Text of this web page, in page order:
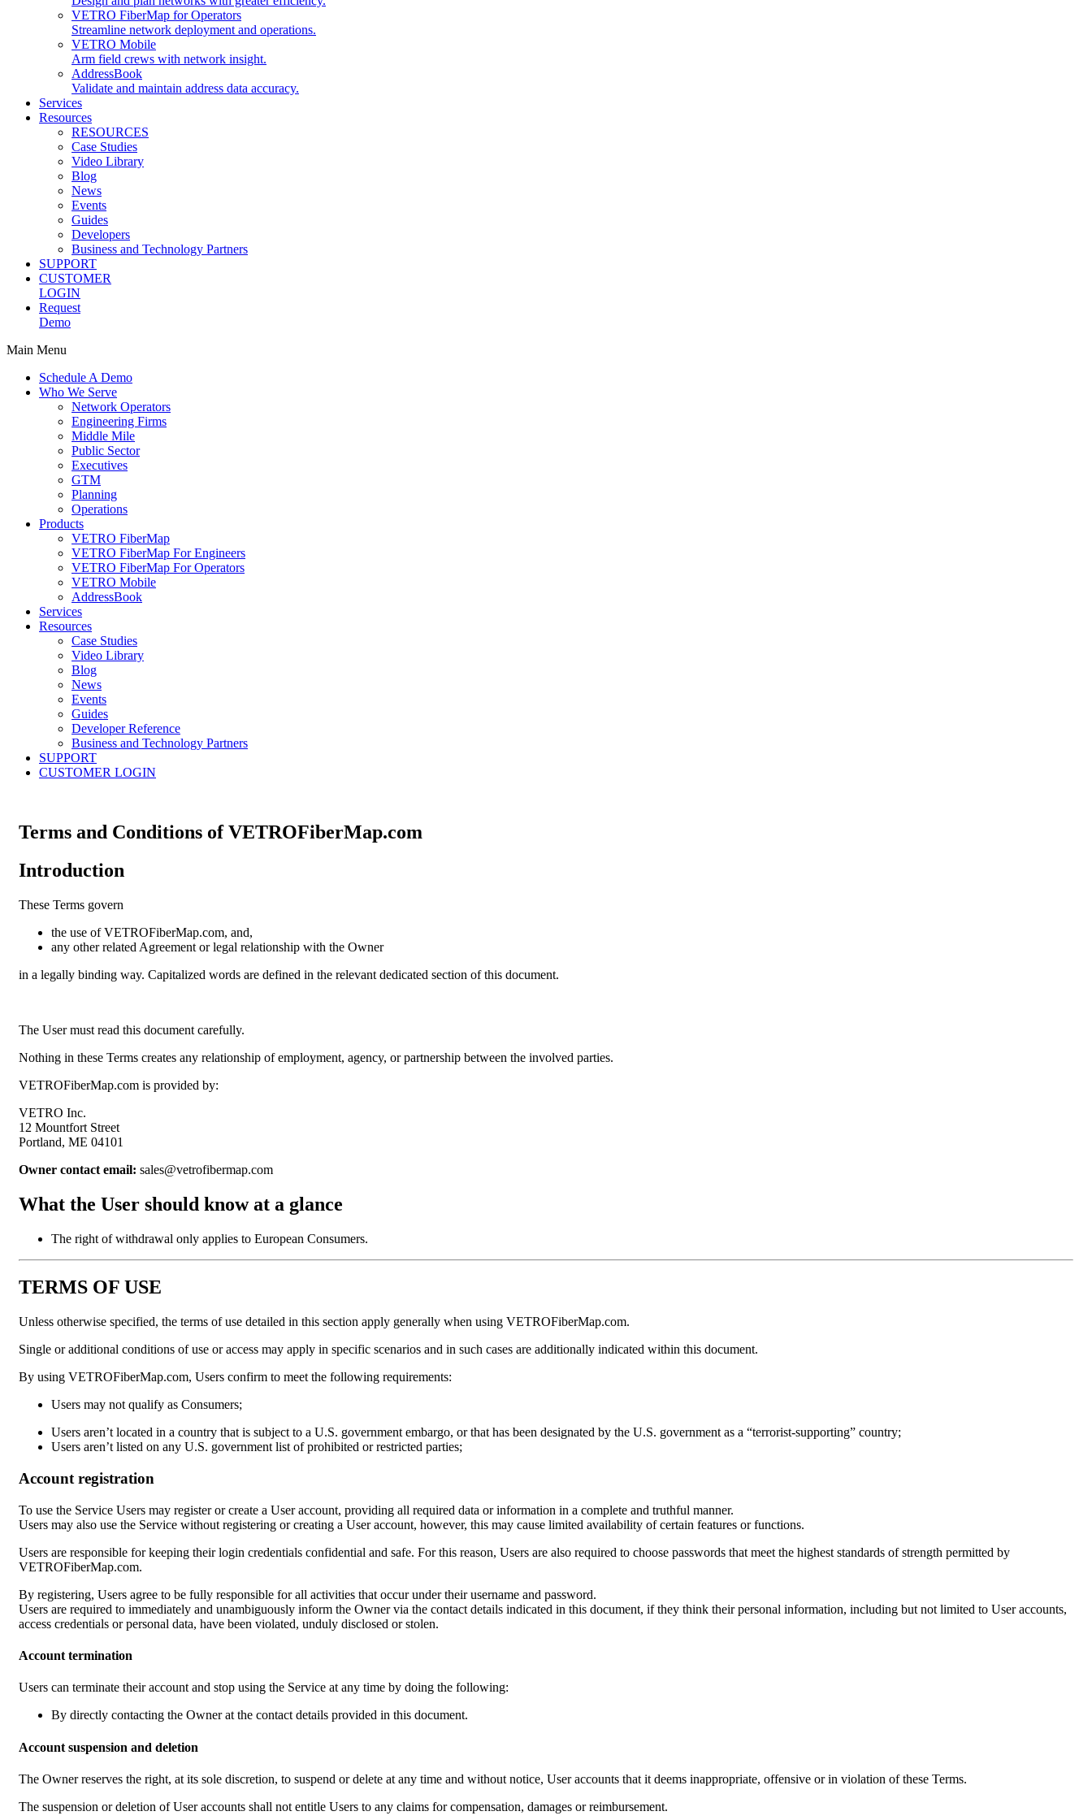
VETRO FiberMap for Operators
Streamline network deployment and operations.
VETRO Mobile
Arm field crews with network insight.
AddressBook
Validate and maintain address data accuracy.
Services
Resources
RESOURCES
Case Studies
Video Library
Blog
News
Events
Guides
Developers
Business and Technology Partners
SUPPORT
CUSTOMER
LOGIN
Request
Demo
Main Menu
Schedule A Demo
Who We Serve
Network Operators
Engineering Firms
Middle Mile
Public Sector
Executives
GTM
Planning
Operations
Products
VETRO FiberMap
VETRO FiberMap For Engineers
VETRO FiberMap For Operators
VETRO Mobile
AddressBook
Services
Resources
Case Studies
Video Library
Blog
News
Events
Guides
Developer Reference
Business and Technology Partners
SUPPORT
CUSTOMER LOGIN
Terms and Conditions ofVETROFiberMap.com
Introduction
These Terms govern
the use of VETROFiberMap.com, and,
any other related Agreement or legal relationship with the Owner
in a legally binding way. Capitalized words are defined in the relevant dedicated section of this document.
The User must read this document carefully.
Nothing in these Terms creates any relationship of employment, agency, or partnership between the involved parties.
VETROFiberMap.com is provided by:
VETRO Inc.
12 Mountfort Street
Portland, ME 04101
Owner contact email: sales@vetrofibermap.com
What the User should know at a glance
The right of withdrawal only applies to European Consumers.
TERMS OF USE
Unless otherwise specified, the terms of use detailed in this section apply generally when using VETROFiberMap.com.
Single or additional conditions of use or access may apply in specific scenarios and in such cases are additionally indicated within this document.
By using VETROFiberMap.com, Users confirm to meet the following requirements:
Users may not qualify as Consumers;
Users aren’t located in a country that is subject to a U.S. government embargo, or that has been designated by the U.S. government as a “terrorist-supporting” country;
Users aren’t listed on any U.S. government list of prohibited or restricted parties;
Account registration
To use the Service Users may register or create a User account, providing all required data or information in a complete and truthful manner.
Users may also use the Service without registering or creating a User account, however, this may cause limited availability of certain features or functions.
Users are responsible for keeping their login credentials confidential and safe. For this reason, Users are also required to choose passwords that meet the highest standards of strength permitted by
VETROFiberMap.com.
By registering, Users agree to be fully responsible for all activities that occur under their username and password.
Users are required to immediately and unambiguously inform the Owner via the contact details indicated in this document, if they think their personal information, including but not limited to User accounts,
access credentials or personal data, have been violated, unduly disclosed or stolen.
Account termination
Users can terminate their account and stop using the Service at any time by doing the following:
By directly contacting the Owner at the contact details provided in this document.
Account suspension and deletion
The Owner reserves the right, at its sole discretion, to suspend or delete at any time and without notice, User accounts that it deems inappropriate, offensive or in violation of these Terms.
The suspension or deletion of User accounts shall not entitle Users to any claims for compensation, damages or reimbursement.